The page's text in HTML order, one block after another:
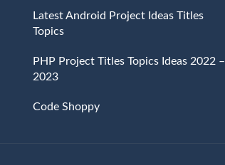
Latest Android Project Ideas Titles
Topics
PHP Project Titles Topics Ideas 2022 –
2023
Code Shoppy